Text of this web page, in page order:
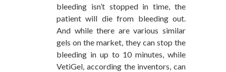
bleeding isn’t stopped in time, the
patient will die from bleeding out.
And while there are various similar
gels on the market, they can stop the
bleeding in up to 10 minutes, while
VetiGel, according the inventors, can